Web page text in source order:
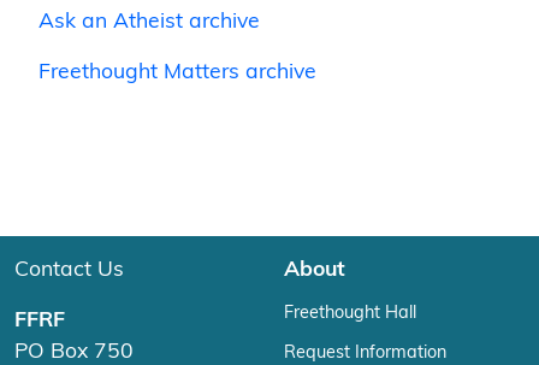
Ask an Atheist archive
Freethought Matters archive
Contact Us
FFRF
PO Box 750
About
Freethought Hall
Request Information